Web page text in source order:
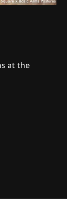
at the